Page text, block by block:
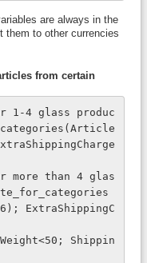
are always in the
them to other currencies
from certain
1-4 glass produc
more than 4 glas
ExtraShippingC
Shippin